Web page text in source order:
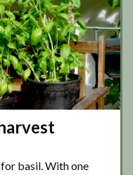
basil. With one